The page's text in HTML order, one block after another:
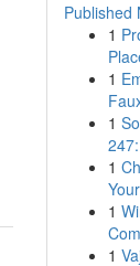
Published
1
1
1
1
1
1